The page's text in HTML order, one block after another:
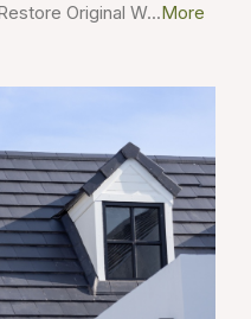
Original W...More